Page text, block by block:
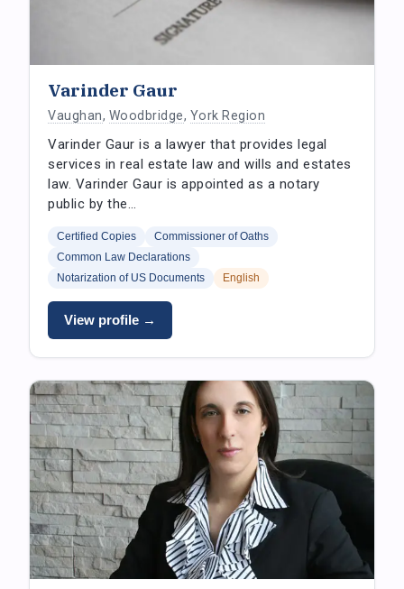
Varinder Gaur
Vaughan, Woodbridge, York Region
Varinder Gaur is a lawyer that provides legal
services in real estate law and wills and estates
law. Varinder Gaur is appointed as a notary
public by the…
Certified Copies
Commissioner of Oaths
Common Law Declarations
Notarization of US Documents
English
View profile →